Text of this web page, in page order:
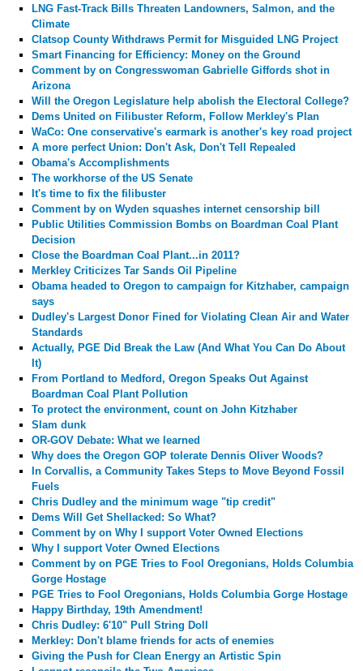
LNG Fast-Track Bills Threaten Landowners, Salmon, and the
Climate
Clatsop County Withdraws Permit for Misguided LNG Project
Smart Financing for Efficiency: Money on the Ground
Comment by on Congresswoman Gabrielle Giffords shot in
Arizona
Will the Oregon Legislature help abolish the Electoral College?
Dems United on Filibuster Reform, Follow Merkley's Plan
WaCo: One conservative's earmark is another's key road project
A more perfect Union: Don't Ask, Don't Tell Repealed
Obama's Accomplishments
The workhorse of the US Senate
It's time to fix the filibuster
Comment by on Wyden squashes internet censorship bill
Public Utilities Commission Bombs on Boardman Coal Plant
Decision
Close the Boardman Coal Plant...in 2011?
Merkley Criticizes Tar Sands Oil Pipeline
Obama headed to Oregon to campaign for Kitzhaber, campaign
says
Dudley's Largest Donor Fined for Violating Clean Air and Water
Standards
Actually, PGE Did Break the Law (And What You Can Do About
It)
From Portland to Medford, Oregon Speaks Out Against
Boardman Coal Plant Pollution
To protect the environment, count on John Kitzhaber
Slam dunk
OR-GOV Debate: What we learned
Why does the Oregon GOP tolerate Dennis Oliver Woods?
In Corvallis, a Community Takes Steps to Move Beyond Fossil
Fuels
Chris Dudley and the minimum wage "tip credit"
Dems Will Get Shellacked: So What?
Comment by on Why I support Voter Owned Elections
Why I support Voter Owned Elections
Comment by on PGE Tries to Fool Oregonians, Holds Columbia
Gorge Hostage
PGE Tries to Fool Oregonians, Holds Columbia Gorge Hostage
Happy Birthday, 19th Amendment!
Chris Dudley: 6'10" Pull String Doll
Merkley: Don't blame friends for acts of enemies
Giving the Push for Clean Energy an Artistic Spin